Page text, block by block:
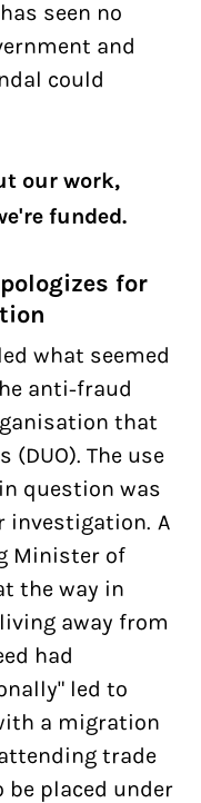
seen no
and
could
our work,
funded.
for
what seemed
anti-fraud
that
The use
question was
investigation. A
Minister of
the way in
away from
had
led to
a migration
trade
be placed under